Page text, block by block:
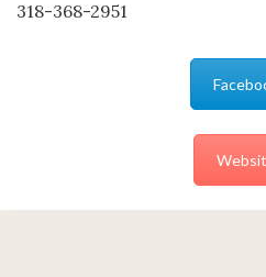
318-368-2951